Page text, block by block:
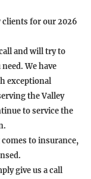
clients for our 2026
and will try to
We have
exceptional
the Valley
to service the
to insurance,
give us a call